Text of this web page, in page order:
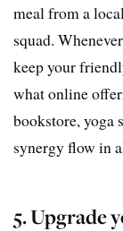
meal from a
squad.
keep your
what online
bookstore, yoga
synergy flow in
5. Upgrade